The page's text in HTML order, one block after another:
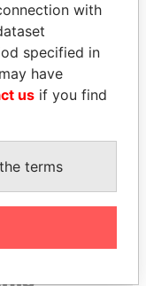
FLORES
President
with
specified in
have
us if you find
terms